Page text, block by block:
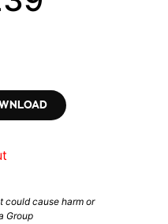
could cause harm or
Group